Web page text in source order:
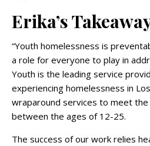
Erika’s
“Youth homelessness is
a role for everyone to play in
Youth is the leading service
experiencing homelessness in
wraparound services to meet
between the ages of 12-25.
The success of our work relies